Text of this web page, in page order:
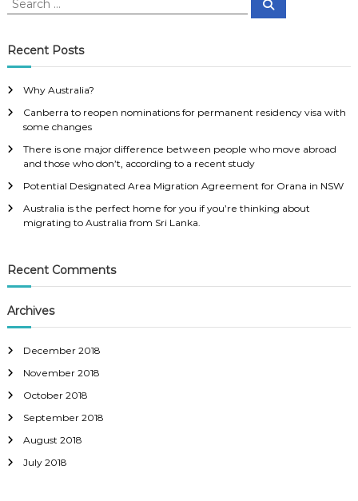
e
r
c
o
:
Recent Posts
Why Australia?
Canberra to reopen nominations for permanent residency visa with
some changes
There is one major difference between people who move abroad
and those who don’t, according to a recent study
Potential Designated Area Migration Agreement for Orana in NSW
Australia is the perfect home for you if you’re thinking about
migrating to Australia from Sri Lanka.
Recent Comments
Archives
December 2018
November 2018
October 2018
September 2018
August 2018
July 2018